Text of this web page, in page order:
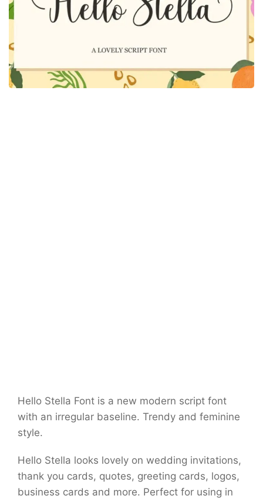
Hello Stella Font is a new modern script font
with an irregular baseline. Trendy and feminine
style.
Hello Stella looks lovely on wedding invitations,
thank you cards, quotes, greeting cards, logos,
business cards and more. Perfect for using in